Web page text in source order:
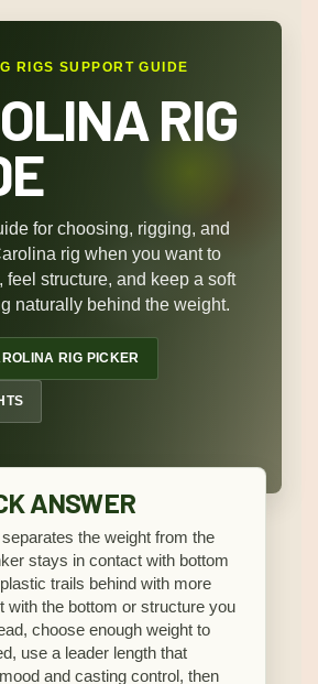
RIGS SUPPORT GUIDE
RIG
for choosing, rigging, and
rig when you want to
feel structure, and keep a soft
naturally behind the weight.
RIG PICKER
ANSWER
the weight from the
stays in contact with bottom
trails behind with more
with the bottom or structure you
choose enough weight to
use a leader length that
and casting control, then